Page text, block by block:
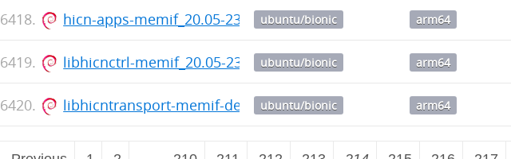
hicn-apps-memif_20.05-23-release-1_arm64.deb
ubuntu/bionic arm64
libhicnctrl-memif_20.05-23-release-1_arm64.deb
ubuntu/bionic arm64
libhicntransport-memif-dev_20.05-23-release-1_arm64.deb
ubuntu/bionic arm64